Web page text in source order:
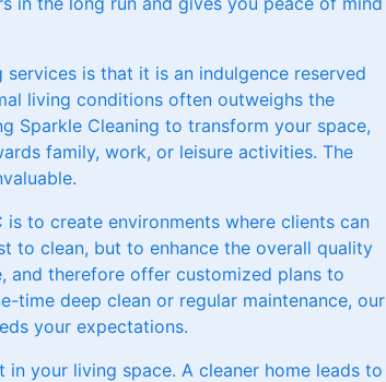
is that it is an indulgence reserved
living conditions often outweighs the
Sparkle Cleaning to transform your space,
family, work, or leisure activities. The
to create environments where clients can
to clean, but to enhance the overall quality
and therefore offer customized plans to
time deep clean or regular maintenance, our
your expectations.
your living space. A cleaner home leads to